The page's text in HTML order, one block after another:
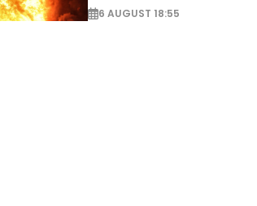
6 AUGUST 18:55